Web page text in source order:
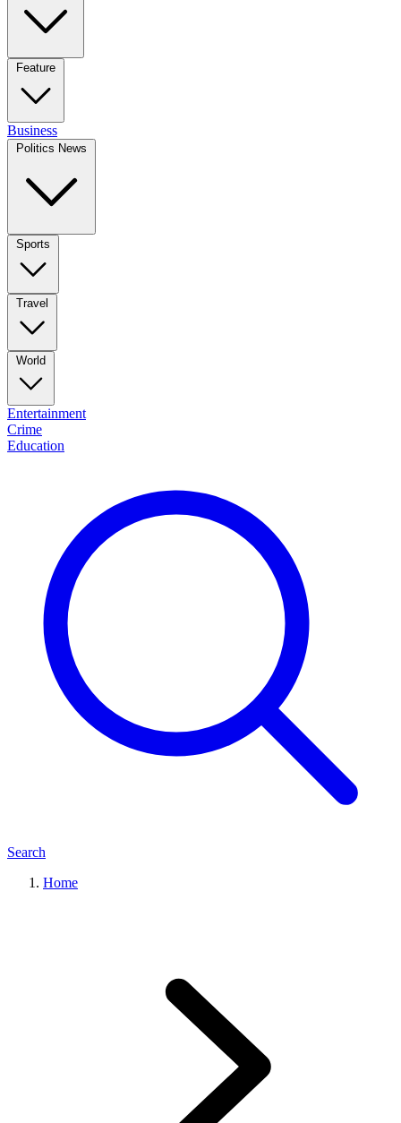
Feature
Business
Politics News
Sports
Travel
World
Entertainment
Crime
Education
Search
Home